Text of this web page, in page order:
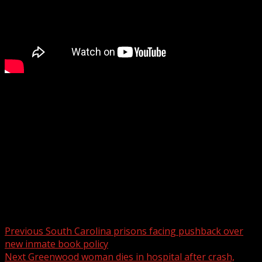
Previous South Carolina prisons facing pushback over
new inmate book policy
NextGreenwood woman dies in hospital after crash,